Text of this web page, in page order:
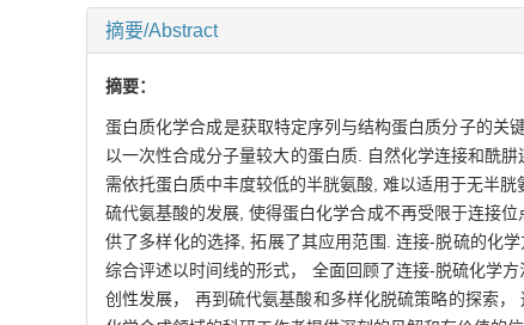
摘要/Abstract
摘要：
蛋白质化学合成是获取特定序列与结构蛋白质分子的关
以一次性合成分子量较大的蛋白质. 自然化学连接和酰
需依托蛋白质中丰度较低的半胱氨酸, 难以适用于无半
硫代氨基酸的发展, 使得蛋白化学合成不再受限于连接
供了多样化的选择, 拓展了其应用范围. 连接-脱硫的化
综合评述以时间线的形式， 全面回顾了连接-脱硫化学
创性发展， 再到硫代氨基酸和多样化脱硫策略的探索